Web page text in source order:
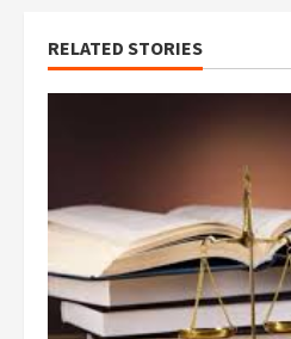
RELATED STORIES